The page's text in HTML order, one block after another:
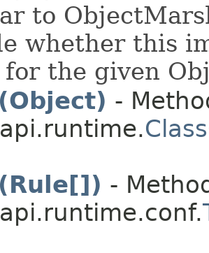
to
whether this
the given
-
-